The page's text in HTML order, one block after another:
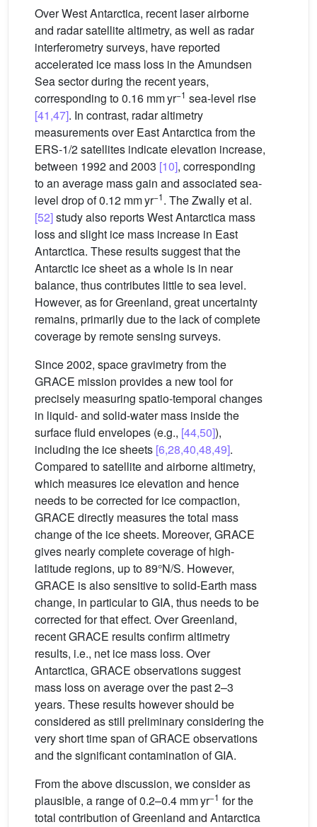
Over West Antarctica, recent laser airborne
and radar satellite altimetry, as well as radar
interferometry surveys, have reported
accelerated ice mass loss in the Amundsen
Sea sector during the recent years,
corresponding to 0.16 mm yr−1 sea-level rise
[41,47]. In contrast, radar altimetry
measurements over East Antarctica from the
ERS-1/2 satellites indicate elevation increase,
between 1992 and 2003 [10], corresponding
to an average mass gain and associated sea-
level drop of 0.12 mm yr−1. The Zwally et al.
[52]study also reports West Antarctica mass
loss and slight ice mass increase in East
Antarctica. These results suggest that the
Antarctic ice sheet as a whole is in near
balance, thus contributes little to sea level.
However, as for Greenland, great uncertainty
remains, primarily due to the lack of complete
coverage by remote sensing surveys.
Since 2002, space gravimetry from the
GRACE mission provides a new tool for
precisely measuring spatio-temporal changes
in liquid- and solid-water mass inside the
surface fluid envelopes (e.g., [44,50]),
including the ice sheets [6,28,40,48,49].
Compared to satellite and airborne altimetry,
which measures ice elevation and hence
needs to be corrected for ice compaction,
GRACE directly measures the total mass
change of the ice sheets. Moreover, GRACE
gives nearly complete coverage of high-
latitude regions, up to 89°N/S. However,
GRACE is also sensitive to solid-Earth mass
change, in particular to GIA, thus needs to be
corrected for that effect. Over Greenland,
recent GRACE results confirm altimetry
results, i.e., net ice mass loss. Over
Antarctica, GRACE observations suggest
mass loss on average over the past 2–3
years. These results however should be
considered as still preliminary considering the
very short time span of GRACE observations
and the significant contamination of GIA.
From the above discussion, we consider as
plausible, a range of 0.2–0.4 mm yr−1 for the
total contribution of Greenland and Antarctica